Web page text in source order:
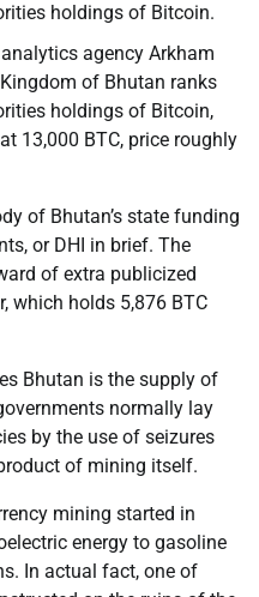
holdings of Bitcoin.
agency Arkham
of Bhutan ranks
holdings of Bitcoin,
13,000 BTC, price roughly
of Bhutan’s state funding
or DHI in brief. The
of extra publicized
which holds 5,876 BTC
Bhutan is the supply of
normally lay
by the use of seizures
of mining itself.
mining started in
energy to gasoline
In actual fact, one of